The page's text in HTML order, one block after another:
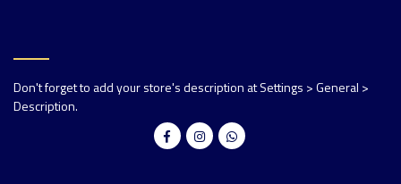
Don't forget to add your store's description at Settings > General >
Description.